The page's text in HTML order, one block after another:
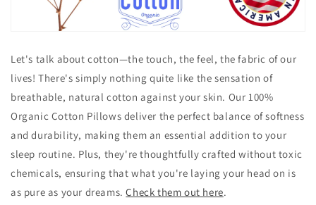
Let's talk about cotton—the touch, the feel, the fabric of our
lives! There's simply nothing quite like the sensation of
breathable, natural cotton against your skin. Our 100%
Organic Cotton Pillows deliver the perfect balance of softness
and durability, making them an essential addition to your
sleep routine. Plus, they're thoughtfully crafted without toxic
chemicals, ensuring that what you're laying your head on is
as pure as your dreams.Check them out here.